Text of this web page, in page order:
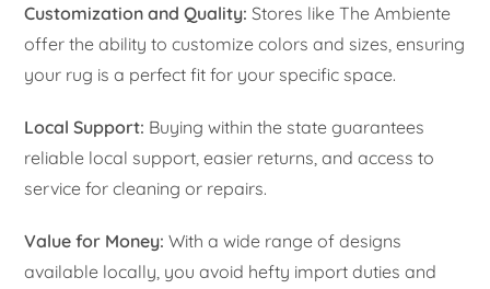
Customization and Quality: Stores like The Ambiente
offer the ability to customize colors and sizes, ensuring
your rug is a perfect fit for your specific space.
Local Support: Buying within the state guarantees
reliable local support, easier returns, and access to
service for cleaning or repairs.
Value for Money: With a wide range of designs
available locally, you avoid hefty import duties and